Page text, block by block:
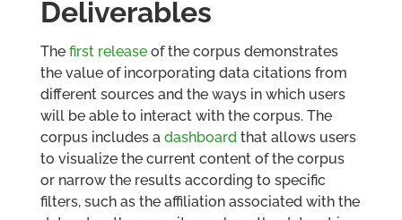
Deliverables
The first releaseof the corpus demonstrates
the value of incorporating data citations from
different sources and the ways in which users
will be able to interact with the corpus. The
corpus includes a dashboardthat allows users
to visualize the current content of the corpus
or narrow the results according to specific
filters, such as the affiliation associated with the